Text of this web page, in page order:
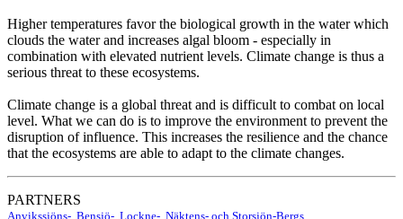
Higher temperatures favor the biological growth in the water which
clouds the water and increases algal bloom - especially in
combination with elevated nutrient levels. Climate change is thus a
serious threat to these ecosystems.
Climate change is a global threat and is difficult to combat on local
level. What we can do is to improve the environment to prevent the
disruption of influence. This increases the resilience and the chance
that the ecosystems are able to adapt to the climate changes.
PARTNERS
Anvikssjöns-, Bensjö-, Lockne-, Näktens- och Storsjön-Bergs